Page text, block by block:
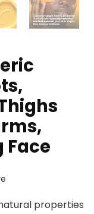
Face
properties